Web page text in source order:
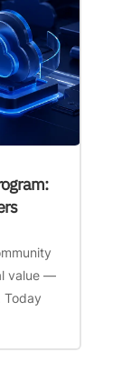
value —
Today